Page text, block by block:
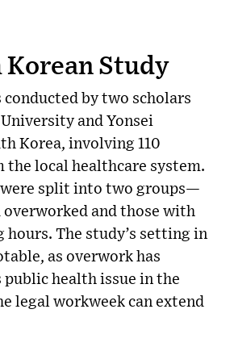
Korean Study
conducted by two scholars
and Yonsei
Korea, involving 110
local healthcare system.
split into two groups—
overworked and those with
hours. The study’s setting in
as overwork has
public health issue in the
legal workweek can extend